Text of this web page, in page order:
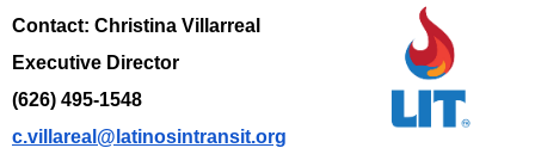
Contact: Christina Villarreal
Executive Director
(626) 495-1548
c.villareal@latinosintransit.org